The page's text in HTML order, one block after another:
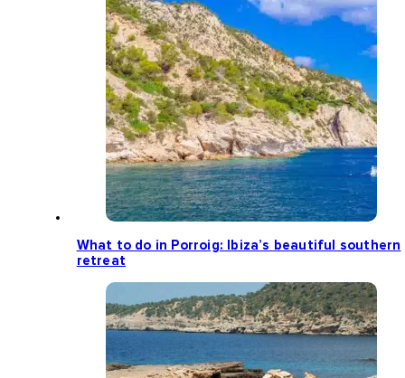
What to do in Porroig: Ibiza’s beautiful southern
retreat